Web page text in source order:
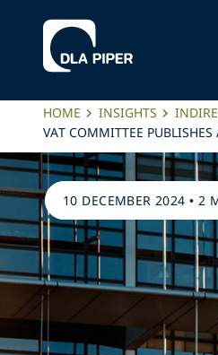
HOME INSIGHTS
VAT COMMITTEE
10 DECEMBER 2024 • 2